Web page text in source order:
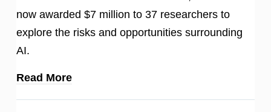
now awarded $7 million to 37 researchers to
explore the risks and opportunities surrounding
AI.
Read More